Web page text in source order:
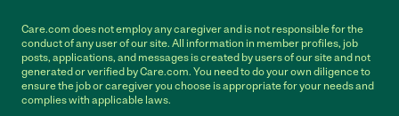
Care.com does not employ any caregiver and is not responsible for the
conduct of any user of our site. All information in member profiles, job
posts, applications, and messages is created by users of our site and not
generated or verified by Care.com. You need to do your own diligence to
ensure the job or caregiver you choose is appropriate for your needs and
complies with applicable laws.